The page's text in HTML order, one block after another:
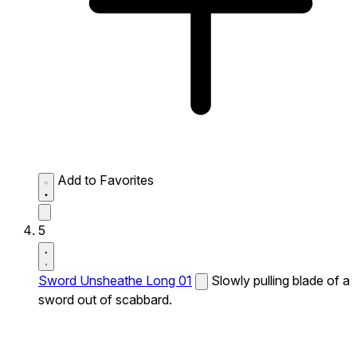
Add to Favorites
5
Sword Unsheathe Long 01
Slowly pulling blade of a
sword out of scabbard.